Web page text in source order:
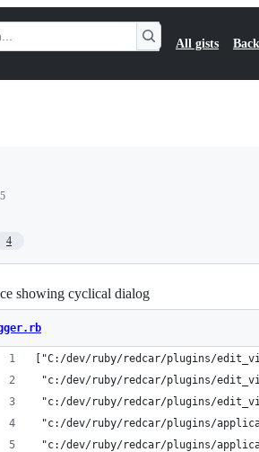
All gists
4
showing cyclical dialog
["C:/dev/ruby/redcar/plugins/
"c:/dev/ruby/redcar/plugins/
"c:/dev/ruby/redcar/plugins/
"c:/dev/ruby/redcar/plugins/
"c:/dev/ruby/redcar/plugins/